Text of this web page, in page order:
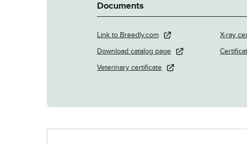
Documents
Link to Breedly.com
Download catalog page
Veterinary certificate
X-ray